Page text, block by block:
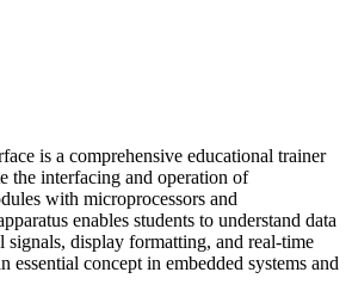
is a comprehensive educational trainer
the interfacing and operation of
with microprocessors and
enables students to understand data
signals, display formatting, and real-time
concept in embedded systems and